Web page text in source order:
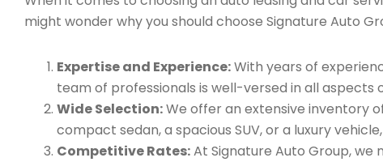
might wonder why you should choose Signature Auto
Expertise and Experience:With years of
team of professionals is well-versed in all aspects
Wide Selection:We offer an extensive inventory
compact sedan, a spacious SUV, or a luxury
Competitive Rates:At Signature Auto Group,